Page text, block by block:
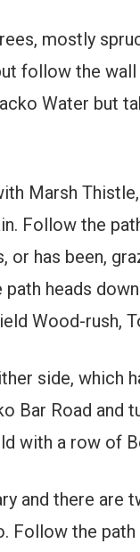
mostly
follow the
Water but
Marsh
Follow the
has been,
heads
Wood-rush,
side, which
Bar Road and
with a row of
and there
the